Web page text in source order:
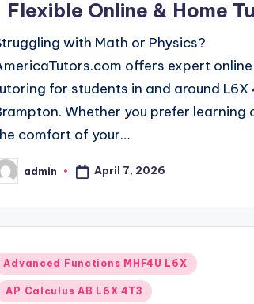
Flexible Online & Home
with Math or Physics?
offers expert
for students in and around L6X
Whether you prefer learning
comfort of your…
admin April 7, 2026
Advanced Functions MHF4U L6X
AP Calculus AB L6X 4T3